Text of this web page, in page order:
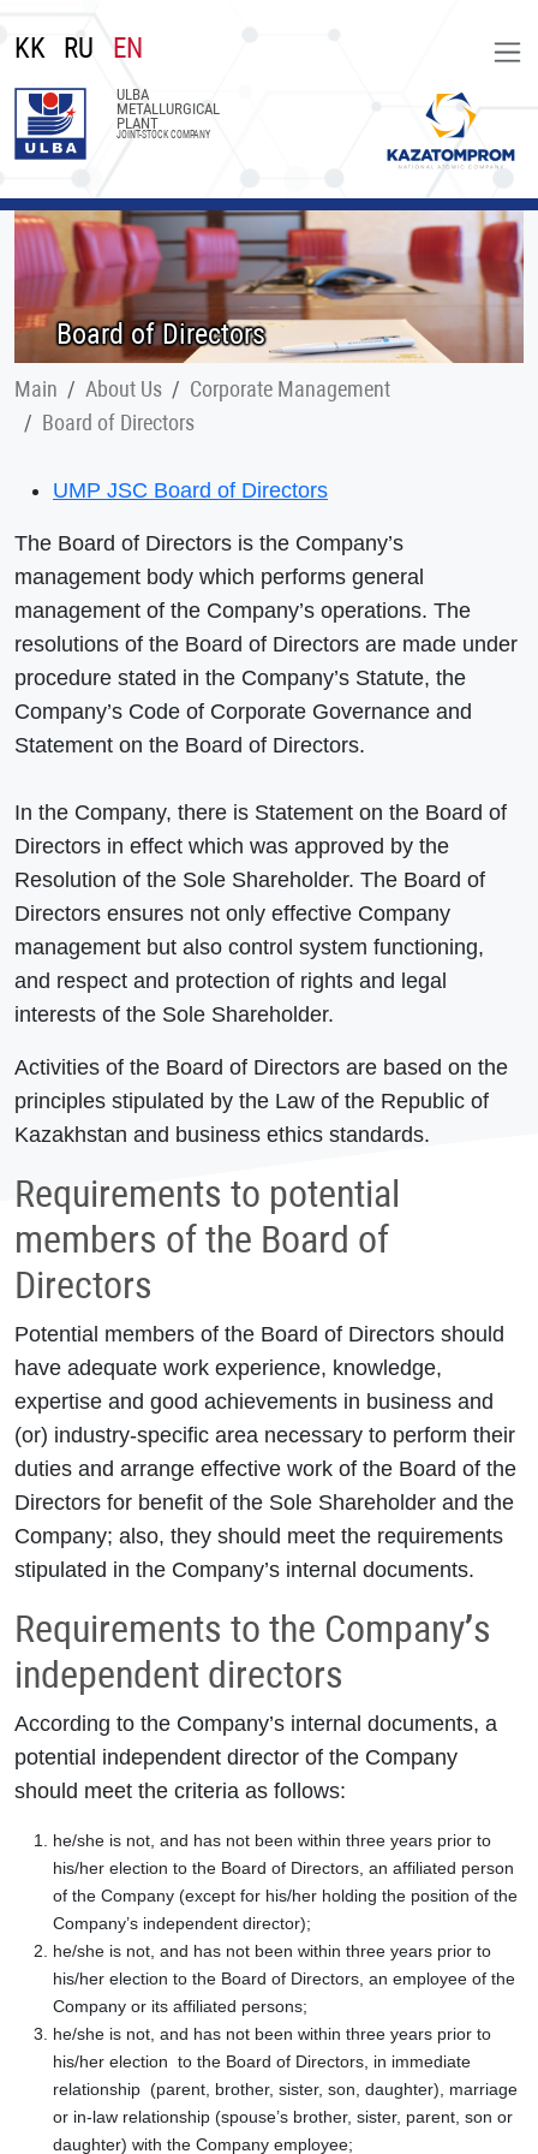
KK RU EN
ULBA
METALLURGICAL
PLANT
JOINT-STOCK COMPANY
Board of Directors
Main About Us
Corporate Management
Board of Directors
UMP JSC Board of Directors
The Board of Directors is the Company’s
management body which performs general
management of the Company’s operations. The
resolutions of the Board of Directors are made under
procedure stated in the Company’s Statute, the
Company’s Code of Corporate Governance and
Statement on the Board of Directors.
In the Company, there is Statement on the Board of
Directors in effect which was approved by the
Resolution of the Sole Shareholder. The Board of
Directors ensures not only effective Company
management but also control system functioning,
and respect and protection of rights and legal
interests of the Sole Shareholder.
Activities of the Board of Directors are based on the
principles stipulated by the Law of the Republic of
Kazakhstan and business ethics standards.
Requirements to potential
members of the Board of
Directors
Potential members of the Board of Directors should
have adequate work experience, knowledge,
expertise and good achievements in business and
(or) industry-specific area necessary to perform their
duties and arrange effective work of the Board of the
Directors for benefit of the Sole Shareholder and the
Company; also, they should meet the requirements
stipulated in the Company’s internal documents.
Requirements to the Company’s
independent directors
According to the Company’s internal documents, a
potential independent director of the Company
should meet the criteria as follows:
he/she is not, and has not been within three years prior to
his/her election to the Board of Directors, an affiliated person
of the Company (except for his/her holding the position of the
Company’s independent director);
he/she is not, and has not been within three years prior to
his/her election to the Board of Directors, an employee of the
Company or its affiliated persons;
he/she is not, and has not been within three years prior to
his/her election to the Board of Directors, in immediate
relationship (parent, brother, sister, son, daughter), marriage
or in-law relationship (spouse’s brother, sister, parent, son or
daughter) with the Company employee;